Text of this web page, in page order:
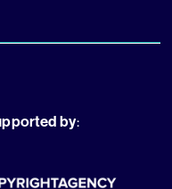
by: